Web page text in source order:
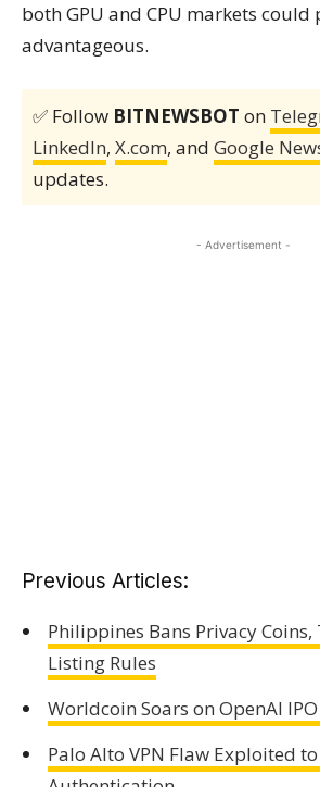
both GPU and CPU markets could
advantageous.
✅ Follow BITNEWSBOT on
LinkedIn, X.com, and Google
updates.
- Advertisement -
Previous Articles:
Philippines Bans Privacy
Listing Rules
Worldcoin Soars on OpenAI
Palo Alto VPN Flaw Exploited